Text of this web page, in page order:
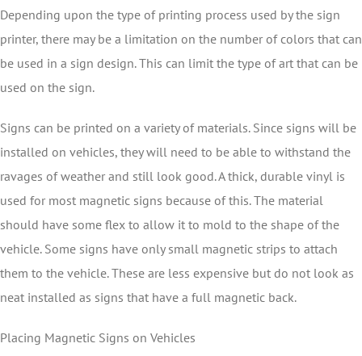
Depending upon the type of printing process used by the sign
printer, there may be a limitation on the number of colors that can
be used in a sign design. This can limit the type of art that can be
used on the sign.
Signs can be printed on a variety of materials. Since signs will be
installed on vehicles, they will need to be able to withstand the
ravages of weather and still look good. A thick, durable vinyl is
used for most magnetic signs because of this. The material
should have some flex to allow it to mold to the shape of the
vehicle. Some signs have only small magnetic strips to attach
them to the vehicle. These are less expensive but do not look as
neat installed as signs that have a full magnetic back.
Placing Magnetic Signs on Vehicles